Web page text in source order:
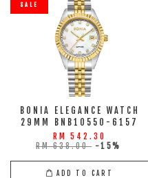
SALE
BONIA ELEGANCE WATCH
29MM BNB10550-6157
RM 542.30
RM 638.00 -15%
ADD TO CART